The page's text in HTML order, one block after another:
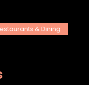
& Dining